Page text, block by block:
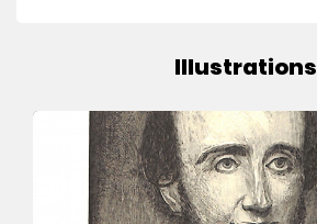
Illustrations